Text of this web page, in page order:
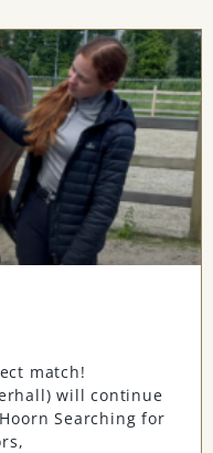
match!
will continue
Searching for